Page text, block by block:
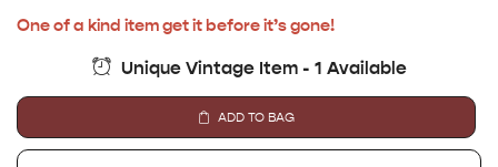
One of a kind item get it before it’s gone!
Unique Vintage Item - 1 Available
ADD TO BAG